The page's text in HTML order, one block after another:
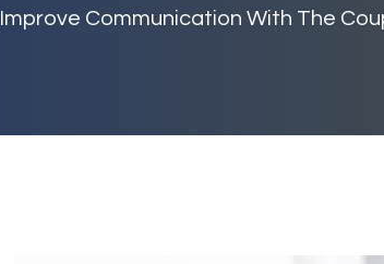
Improve Communication With The